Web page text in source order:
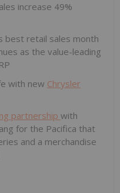
increase 49%
best retail sales month
as the value-leading
with new Chrysler
partnership with
for the Pacifica that
and a merchandise